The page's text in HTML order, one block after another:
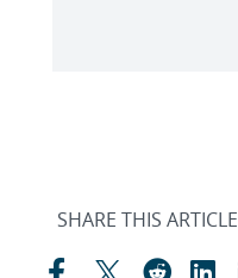
SHARE THIS ARTICLE